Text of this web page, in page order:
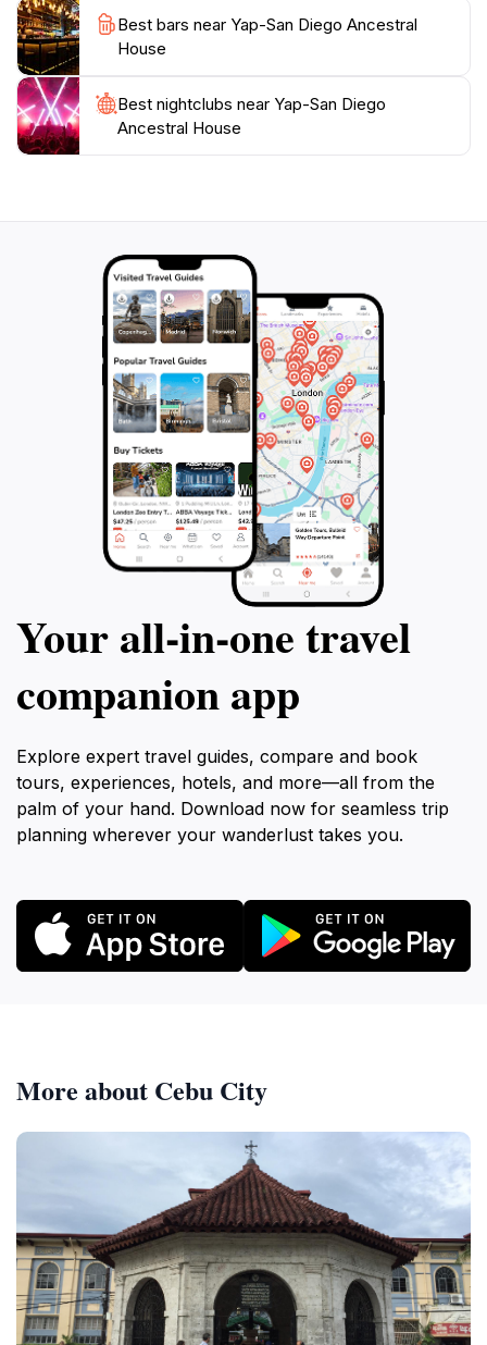
historical landmark into their travel itinerary
seamlessly. Whether you're a history enthusiast, a
culture seeker, or simply looking to admire beautiful
architecture, the Yap-San Diego Ancestral House
promises an enriching experience that connects you
Best bars near Yap-San Diego Ancestral
House
Best nightclubs near Yap-San Diego
Ancestral House
Your all‑in‑one travel
companion app
Explore expert travel guides, compare and book
tours, experiences, hotels, and more—all from the
palm of your hand. Download now for seamless trip
planning wherever your wanderlust takes you.
More about Cebu City